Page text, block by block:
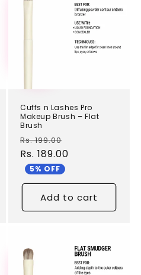
Cuffs n Lashes Pro
Makeup Brush – Flat
Brush
Regular
price
Rs. 199.00
price
Rs. 189.00
5% OFF
Add to cart
TEST